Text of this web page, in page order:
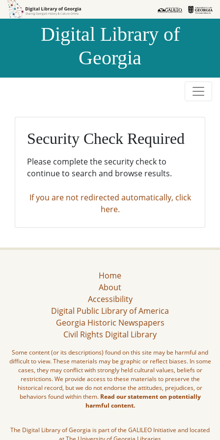
Skip to
Skip to
Digital Library of
Georgia
Security Check Required
Please complete the security check to
continue to search and browse results.
If you are not redirected automatically, click
here.
Home
About
Accessibility
Digital Public Library of America
Georgia Historic Newspapers
Civil Rights Digital Library
Some content (or its descriptions) found on this site may be harmful and
difficult to view. These materials may be graphic or reflect biases. In some
cases, they may conflict with strongly held cultural values, beliefs or
restrictions. We provide access to these materials to preserve the
historical record, but we do not endorse the attitudes, prejudices, or
behaviors found within them. Read our statement on potentially
harmful content.
The Digital Library of Georgia is part of the GALILEO Initiative and located